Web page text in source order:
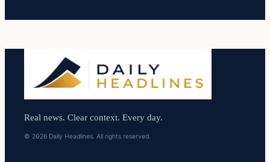
Real news. Clear context. Every day.
© 2026 Daily Headlines. All rights reserved.